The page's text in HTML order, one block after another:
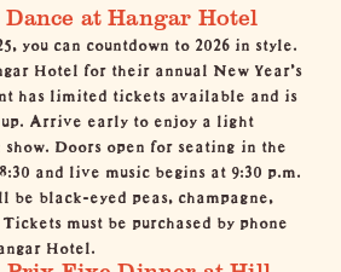
Dance at Hangar Hotel
you can countdown to 2026 in style.
Hotel for their annual New Year's
has limited tickets available and is
up. Arrive early to enjoy a light
Doors open for seating in the
and live music begins at 9:30 p.m.
black-eyed peas, champagne,
must be purchased by phone
Hotel.